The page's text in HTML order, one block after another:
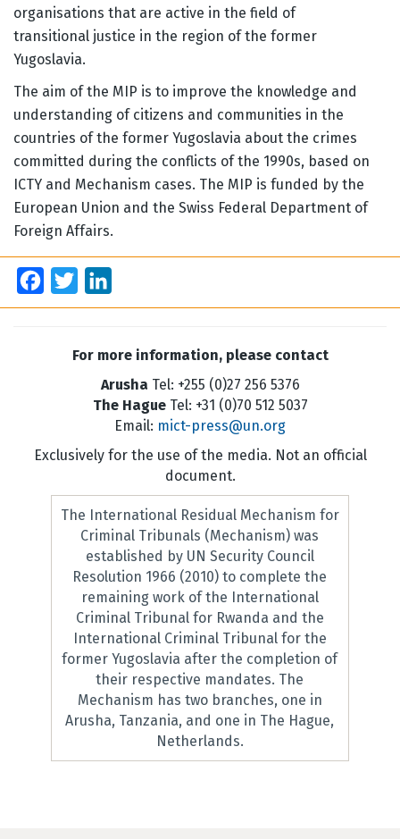
organisations that are active in the field of
transitional justice in the region of the former
Yugoslavia.
The aim of the MIP is to improve the knowledge and
understanding of citizens and communities in the
countries of the former Yugoslavia about the crimes
committed during the conflicts of the 1990s, based on
ICTY and Mechanism cases. The MIP is funded by the
European Union and the Swiss Federal Department of
Foreign Affairs.
Facebook
Twitter
For more information, please contact
Arusha Tel: +255 (0)27 256 5376
The HagueTel: +31 (0)70 512 5037
Email: mict-press@un.org
Exclusively for the use of the media. Not an official
document.
The International Residual Mechanism for
Criminal Tribunals (Mechanism) was
established by UN Security Council
Resolution 1966 (2010) to complete the
remaining work of the International
Criminal Tribunal for Rwanda and the
International Criminal Tribunal for the
former Yugoslavia after the completion of
their respective mandates. The
Mechanism has two branches, one in
Arusha, Tanzania, and one in The Hague,
Netherlands.